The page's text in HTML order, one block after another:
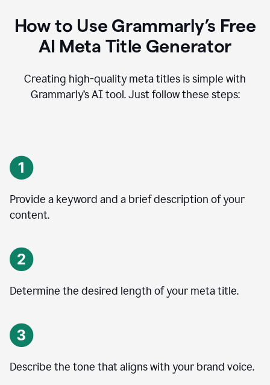
How to Use Grammarly’s Free
AI Meta Title Generator
Creating high-quality meta titles is simple with
Grammarly’s AI tool. Just follow these steps:
Provide a keyword and a brief description of your
content.
Determine the desired length of your meta title.
Describe the tone that aligns with your brand voice.